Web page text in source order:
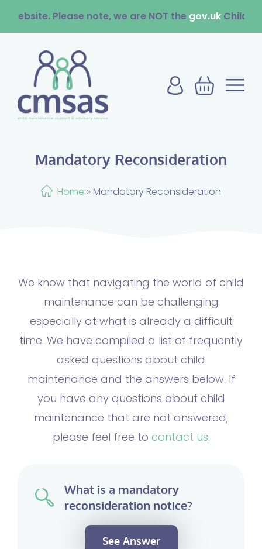
Please note, we are NOT thegov.ukChild
Mandatory Reconsideration
Home » Mandatory Reconsideration
We know that navigating the world of child
maintenance can be challenging
especially at what is already a difficult
time. We have compiled a list of frequently
asked questions about child
maintenance and the answers below. If
you have any questions about child
maintenance that are not answered,
please feel free to contact us.
What is a mandatory
reconsideration notice?
See Answer